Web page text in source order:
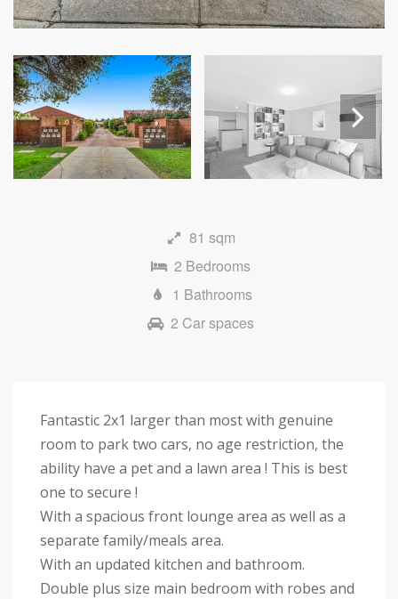
Next
81 sqm
2 Bedrooms
1 Bathrooms
2 Car spaces
Fantastic 2x1 larger than most with genuine
room to park two cars, no age restriction, the
ability have a pet and a lawn area ! This is best
one to secure !
With a spacious front lounge area as well as a
separate family/meals area.
With an updated kitchen and bathroom.
Double plus size main bedroom with robes and